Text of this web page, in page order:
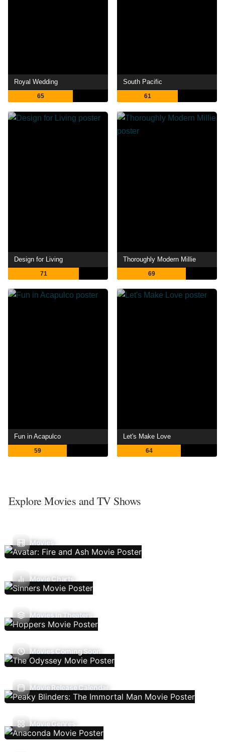
Royal Wedding
65
South Pacific
61
Design for Living
71
Thoroughly Modern Millie
69
Fun in Acapulco
59
Let's Make Love
64
Explore Movies and TV Shows
Movies
Movie Charts
Movies In Theaters
Movies Coming Soon
Movie Release Calendar
Movie Genres